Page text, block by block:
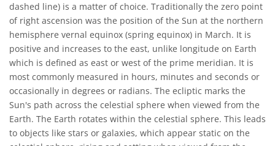
dashed line) is a matter of choice. Traditionally the zero point
of right ascension was the position of the Sun at the northern
hemisphere vernal equinox (spring equinox) in March. It is
positive and increases to the east, unlike longitude on Earth
which is defined as east or west of the prime meridian. It is
most commonly measured in hours, minutes and seconds or
occasionally in degrees or radians. The ecliptic marks the
Sun's path across the celestial sphere when viewed from the
Earth. The Earth rotates within the celestial sphere. This leads
to objects like stars or galaxies, which appear static on the